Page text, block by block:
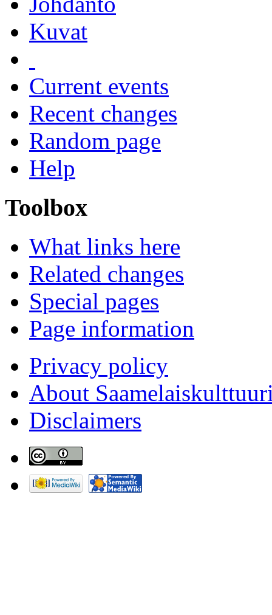
Kuvat
Current events
Recent changes
Random page
Help
Toolbox
What links here
Related changes
Special pages
Page information
Privacy policy
About
Disclaimers